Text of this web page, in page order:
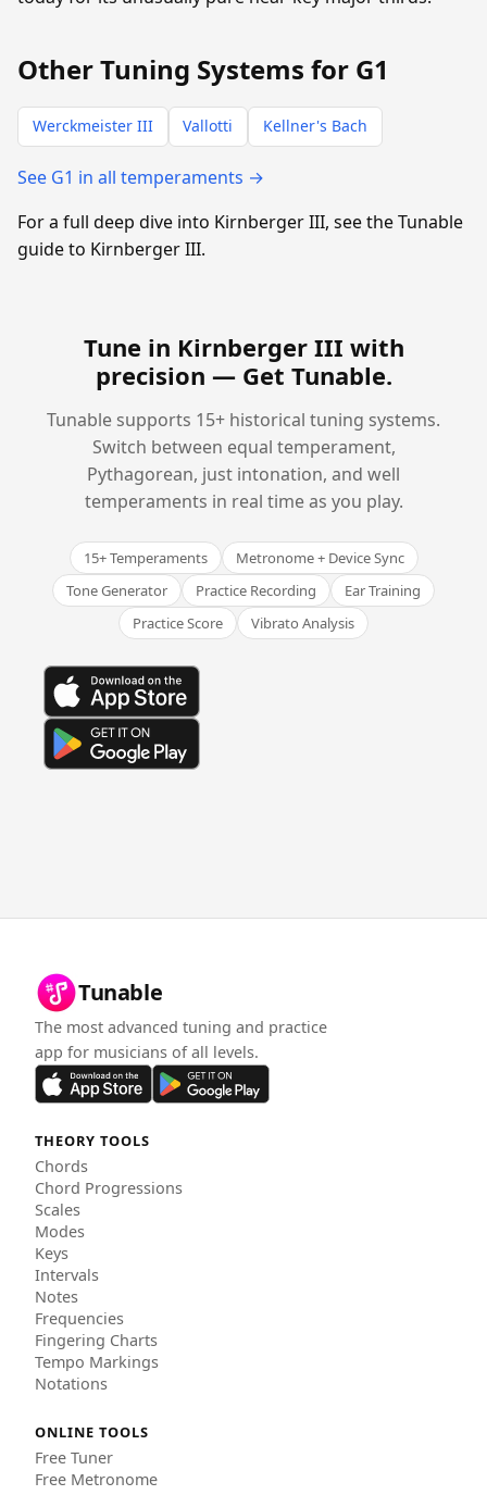
Other Tuning Systems for G1
Werckmeister III Vallotti Kellner's Bach
See G1 in all temperaments →
For a full deep dive into Kirnberger III, see the Tunable
guide to Kirnberger III.
Tune in Kirnberger III with
precision — Get Tunable.
Tunable supports 15+ historical tuning systems.
Switch between equal temperament,
Pythagorean, just intonation, and well
temperaments in real time as you play.
15+ Temperaments
Metronome + Device Sync
Tone Generator
Practice Recording
Ear Training
Practice Score
Vibrato Analysis
Tunable
The most advanced tuning and practice
app for musicians of all levels.
THEORY TOOLS
Chords
Chord Progressions
Scales
Modes
Keys
Intervals
Notes
Frequencies
Fingering Charts
Tempo Markings
Notations
ONLINE TOOLS
Free Tuner
Free Metronome